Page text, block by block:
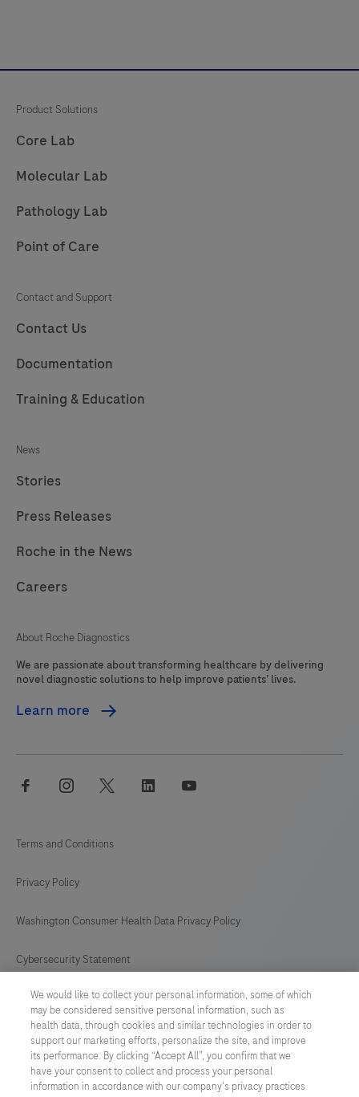
Product Solutions
Core Lab
Molecular Lab
Pathology Lab
Point of Care
Contact and Support
Contact Us
Documentation
Training & Education
News
Stories
Press Releases
Roche in the News
Careers
About Roche Diagnostics
We are passionate about transforming healthcare by delivering
novel diagnostic solutions to help improve patients’ lives.
Learn more
facebook instagram twitter linkedin
Terms and Conditions
Privacy Policy
Washington Consumer Health Data Privacy Policy
Cybersecurity Statement
Your Privacy Choices
Contact Us
UNITED STATES / English
We would like to collect your personal information, some of which
may be considered sensitive personal information, such as
health data, through cookies and similar technologies in order to
support our marketing efforts, personalize the site, and improve
its performance. By clicking “Accept All”, you confirm that we
have your consent to collect and process your personal
information in accordance with our company's privacy practices